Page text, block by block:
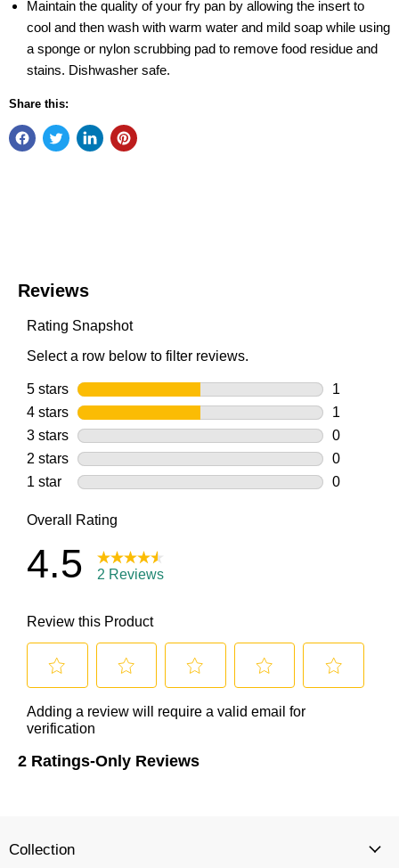
Maintain the quality of your fry pan by allowing the insert to
cool and then wash with warm water and mild soap while using
a sponge or nylon scrubbing pad to remove food residue and
stains. Dishwasher safe.
Share this:
Collection